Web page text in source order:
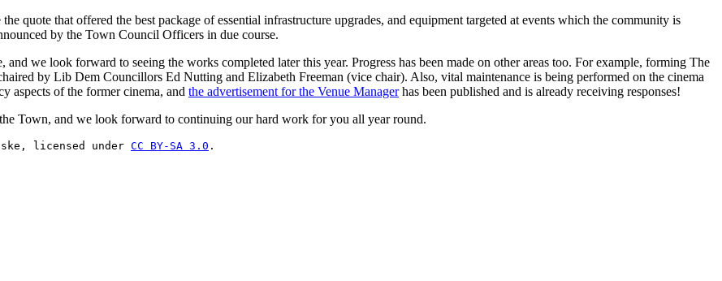
quote that offered the best package of essential infrastructure upgrades, and equipment targeted at events which the community is
by the Town Council Officers in due course.
we look forward to seeing the works completed later this year. Progress has been made on other areas too. For example, forming The
by Lib Dem Councillors Ed Nutting and Elizabeth Freeman (vice chair). Also, vital maintenance is being performed on the cinema
aspects of the former cinema, and the advertisement for the Venue Managerhas been published and is already receiving responses!
Town, and we look forward to continuing our hard work for you all year round.
licensed under CC BY-SA 3.0 .